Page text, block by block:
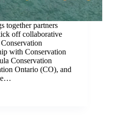
together partners
off collaborative
with Conservation
Conservation
Ontario (CO), and